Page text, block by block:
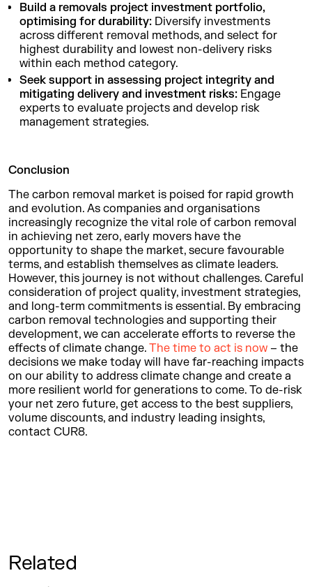
Build a removals project investment portfolio,
optimising for durability: Diversify investments
across different removal methods, and select for
highest durability and lowest non-delivery risks
within each method category.
Seek support in assessing project integrity and
mitigating delivery and investment risks: Engage
experts to evaluate projects and develop risk
management strategies.
Conclusion
The carbon removal market is poised for rapid growth
and evolution. As companies and organisations
increasingly recognize the vital role of carbon removal
in achieving net zero, early movers have the
opportunity to shape the market, secure favourable
terms, and establish themselves as climate leaders.
However, this journey is not without challenges. Careful
consideration of project quality, investment strategies,
and long-term commitments is essential. By embracing
carbon removal technologies and supporting their
development, we can accelerate efforts to reverse the
effects of climate change. The time to act is now – the
decisions we make today will have far-reaching impacts
on our ability to address climate change and create a
more resilient world for generations to come. To de-risk
your net zero future, get access to the best suppliers,
volume discounts, and industry leading insights,
contact CUR8.
Related